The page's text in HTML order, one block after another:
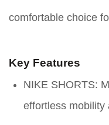
comfortable choice
Key Features
NIKE SHORTS:
effortless mobility